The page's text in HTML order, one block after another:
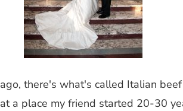
ago, there's what's called Italian
at a place my friend started 20-30